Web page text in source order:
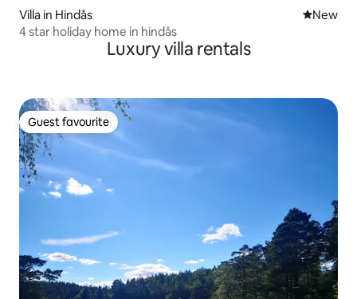
Villa in Hindås New
New
4 star holiday home in hindås
Luxury villa rentals
Guest favourite
Guest favourite